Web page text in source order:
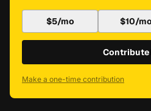
$5/mo $10/
Contribute
Make a one-time contribution